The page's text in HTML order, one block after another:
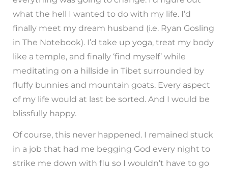
what the hell I wanted to do with my life. I’d
finally meet my dream husband (i.e. Ryan Gosling
in The Notebook). I’d take up yoga, treat my body
like a temple, and finally ‘find myself’ while
meditating on a hillside in Tibet surrounded by
fluffy bunnies and mountain goats. Every aspect
of my life would at last be sorted. And I would be
blissfully happy.
Of course, this never happened. I remained stuck
in a job that had me begging God every night to
strike me down with flu so I wouldn’t have to go